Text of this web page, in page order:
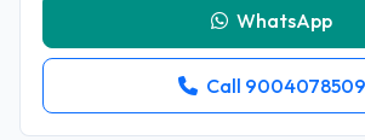
WhatsApp
Call 9004078509